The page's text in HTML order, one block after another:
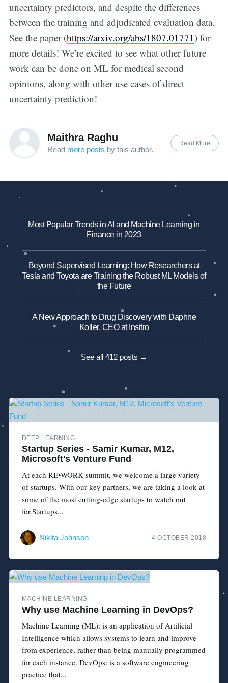
uncertainty predictors, and despite the differences
between the training and adjudicated evaluation data.
See the paper (https://arxiv.org/abs/1807.01771) for
more details! We’re excited to see what other future
work can be done on ML for medical second
opinions, along with other use cases of direct
uncertainty prediction!
Maithra Raghu
Read more posts by this author.
Read More
Most Popular Trends in AI and Machine Learning in
Finance in 2023
Beyond Supervised Learning: How Researchers at
Tesla and Toyota are Training the Robust ML Models of
the Future
A New Approach to Drug Discovery with Daphne
Koller, CEO at Insitro
See all 412 posts →
DEEP LEARNING
Startup Series - Samir Kumar, M12,
Microsoft's Venture Fund
At each RE•WORK summit, we welcome a large variety
of startups. With our key partners, we are taking a look at
some of the most cutting-edge startups to watch out
for.Startups...
Nikita Johnson 4 OCTOBER 2018
MACHINE LEARNING
Why use Machine Learning in DevOps?
Machine Learning (ML): is an application of Artificial
Intelligence which allows systems to learn and improve
from experience, rather than being manually programmed
for each instance. DevOps: is a software engineering
practice that...